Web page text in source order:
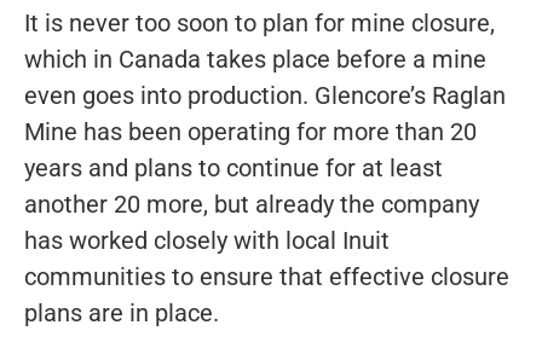
It is never too soon to plan for mine closure,
which in Canada takes place before a mine
even goes into production. Glencore’s Raglan
Mine has been operating for more than 20
years and plans to continue for at least
another 20 more, but already the company
has worked closely with local Inuit
communities to ensure that effective closure
plans are in place.